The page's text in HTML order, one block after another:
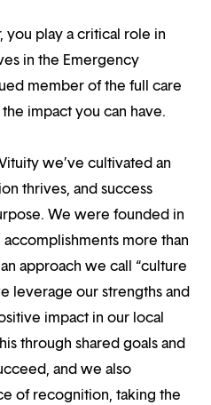
you play a critical role in
in the Emergency
member of the full care
impact you can have.
we’ve cultivated an
thrives, and success
We were founded in
more than
approach we call “culture
leverage our strengths and
impact in our local
through shared goals and
and we also
of recognition, taking the